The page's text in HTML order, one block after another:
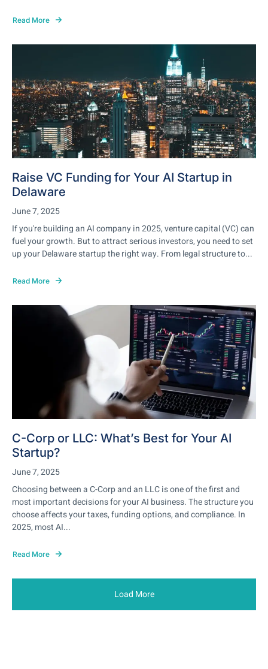
Read More
Raise VC Funding for Your AI Startup in
Delaware
June 7, 2025
If you're building an AI company in 2025, venture capital (VC) can
fuel your growth. But to attract serious investors, you need to set
up your Delaware startup the right way. From legal structure to...
Read More
C-Corp or LLC: What’s Best for Your AI
Startup?
June 7, 2025
Choosing between a C-Corp and an LLC is one of the first and
most important decisions for your AI business. The structure you
choose affects your taxes, funding options, and compliance. In
2025, most AI...
Read More
Load More